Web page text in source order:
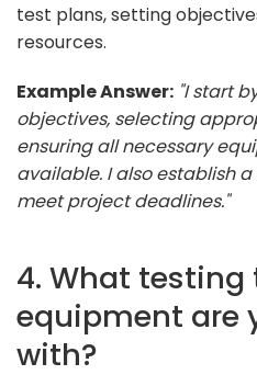
test plans, setting
resources.
Example Answer: "I start
objectives, selecting
ensuring all necessary
available. I also establish
meet project deadlines."
4. What testing
equipment are
with?